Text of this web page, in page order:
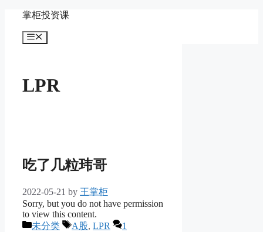
content
掌柜投资课
Menu
LPR
吃了几粒玮哥
2022-05-21 by 王掌柜
Sorry, but you do not have permission
to view this content.
Categories
未分类 Tags
A股, LPR
1